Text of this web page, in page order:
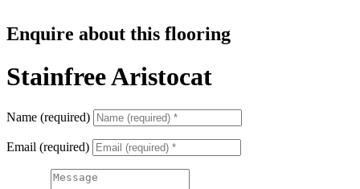
Enquire about this flooring
Stainfree Aristocat
Name (required)
Email (required)